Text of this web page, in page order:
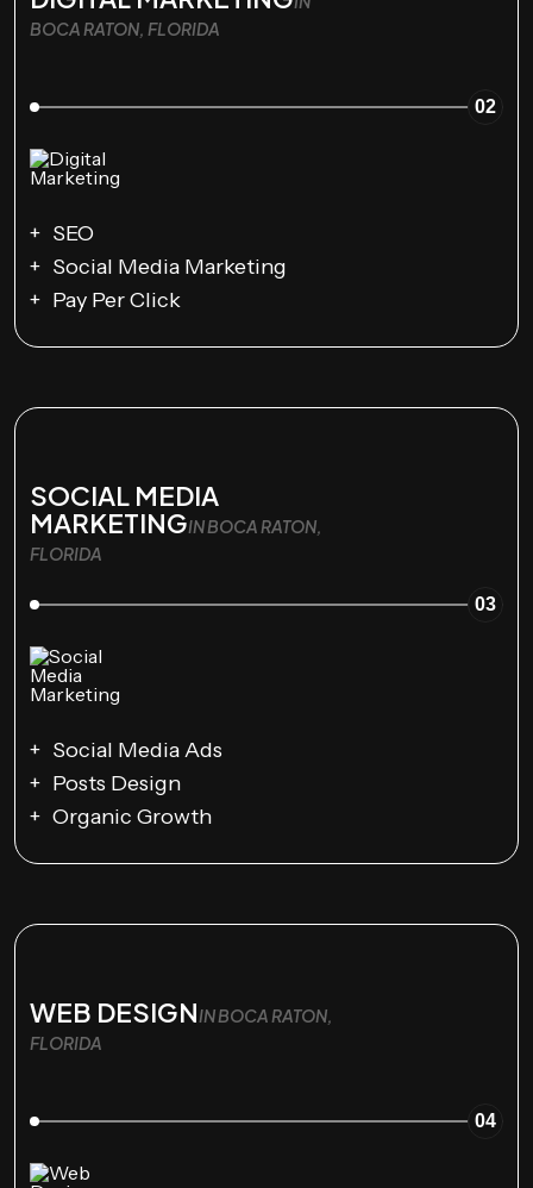
BOCA RATON, FLORIDA
02
SEO
Social Media Marketing
Pay Per Click
SOCIAL MEDIA
MARKETINGIN BOCA RATON,
FLORIDA
03
Social Media Ads
Posts Design
Organic Growth
WEB DESIGNIN BOCA RATON,
FLORIDA
04